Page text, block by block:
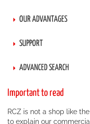
OUR ADVANTAGES
SUPPORT
ADVANCED SEARCH
Important to read
RCZ is not a shop like
to explain our